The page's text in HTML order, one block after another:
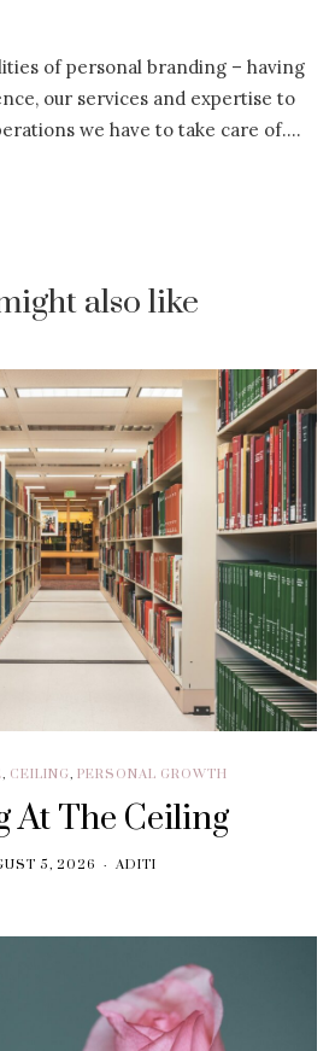
of personal branding – having
our services and expertise to
we have to take care of….
also like
, CEILING, PERSONAL GROWTH
At The Ceiling
5, 2026 ADITI